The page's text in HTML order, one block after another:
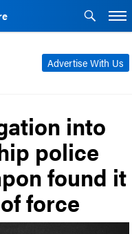
Advertise With Us
into
police
found it
force